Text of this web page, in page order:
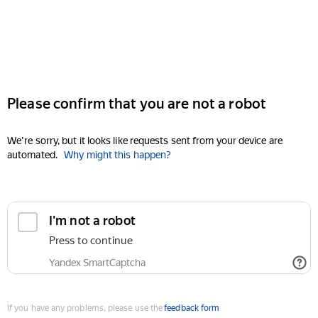
Please confirm that you are not a robot
We're sorry, but it looks like requests sent from your device are
automated. Why might this happen?
I'm not a robot
Press to continue
Yandex SmartCaptcha
If you have any problems, please use thefeedback form